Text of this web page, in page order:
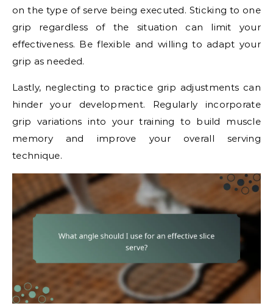
on the type of serve being executed. Sticking to one
grip regardless of the situation can limit your
effectiveness. Be flexible and willing to adapt your
grip as needed.
Lastly, neglecting to practice grip adjustments can
hinder your development. Regularly incorporate
grip variations into your training to build muscle
memory and improve your overall serving
technique.